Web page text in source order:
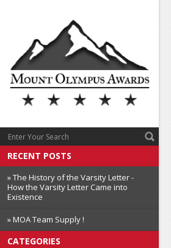
RECENT POSTS
» The History of the Varsity Letter -
How the Varsity Letter Came into
Existence
» MOA Team Supply !
CATEGORIES